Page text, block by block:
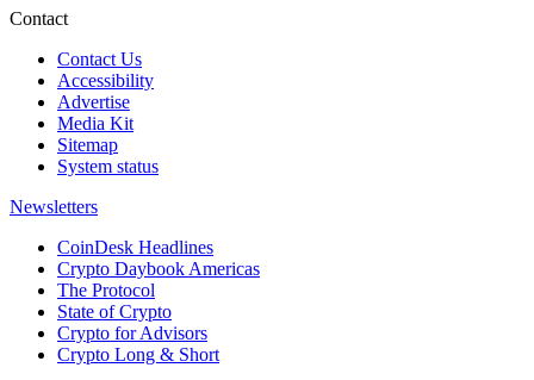
Contact
Contact Us
Accessibility
Advertise
Media Kit
Sitemap
System status
Newsletters
CoinDesk Headlines
Crypto Daybook Americas
The Protocol
State of Crypto
Crypto for Advisors
Crypto Long & Short